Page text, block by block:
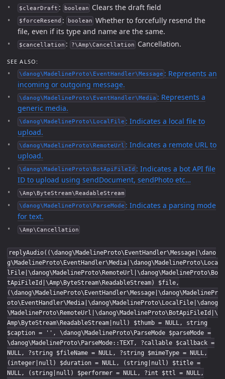
$clearDraft : boolean Clears the draft field
$forceResend : boolean Whether to forcefully resend the
file, even if its type and name are the same.
$cancellation : ?\Amp\Cancellation Cancellation.
SEE ALSO:
\danog\MadelineProto\EventHandler\Message : Represents an
incoming or outgoing message.
\danog\MadelineProto\EventHandler\Media : Represents a
generic media.
\danog\MadelineProto\LocalFile : Indicates a local file to
upload.
\danog\MadelineProto\RemoteUrl : Indicates a remote URL to
upload.
\danog\MadelineProto\BotApiFileId : Indicates a bot API file
ID to upload using sendDocument, sendPhoto etc…
\Amp\ByteStream\ReadableStream
\danog\MadelineProto\ParseMode : Indicates a parsing mode
for text.
\Amp\Cancellation
replyAudio((\danog\MadelineProto\EventHandler\Message|\dano
g\MadelineProto\EventHandler\Media|\danog\MadelineProto\Loca
lFile|\danog\MadelineProto\RemoteUrl|\danog\MadelineProto\Bo
tApiFileId|\Amp\ByteStream\ReadableStream) $file,
(\danog\MadelineProto\EventHandler\Message|\danog\MadelinePr
oto\EventHandler\Media|\danog\MadelineProto\LocalFile|\danog
\MadelineProto\RemoteUrl|\danog\MadelineProto\BotApiFileId|\
Amp\ByteStream\ReadableStream|null) $thumb = NULL, string
$caption = '', \danog\MadelineProto\ParseMode $parseMode =
\danog\MadelineProto\ParseMode::TEXT, ?callable $callback =
NULL, ?string $fileName = NULL, ?string $mimeType = NULL,
(integer|null) $duration = NULL, (string|null) $title =
NULL, (string|null) $performer = NULL, ?int $ttl = NULL,